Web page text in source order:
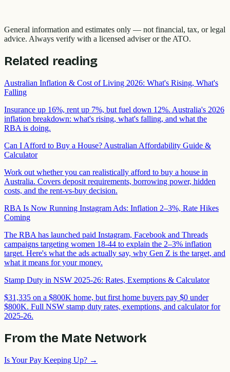
General information and estimates only — not financial, tax, or legal
advice. Always verify with a licensed adviser or the ATO.
Related reading
Australian Inflation & Cost of Living 2026: What's Rising, What's
Falling
Insurance up 16%, rent up 7%, but fuel down 12%. Australia's 2026
inflation breakdown: what's rising, what's falling, and what the
RBA is doing.
Can I Afford to Buy a House? Australian Affordability Guide &
Calculator
Work out whether you can realistically afford to buy a house in
Australia. Covers deposit requirements, borrowing power, hidden
costs, and the rent-vs-buy decision.
RBA Is Now Running Instagram Ads: Inflation 2–3%, Rate Hikes
Coming
The RBA has launched paid Instagram, Facebook and Threads
campaigns targeting women 18-44 to explain the 2–3% inflation
target. Here's what the ads actually say, why Gen Z is the target, and
what it means for your money.
Stamp Duty in NSW 2025-26: Rates, Exemptions & Calculator
$31,335 on a $800K home, but first home buyers pay $0 under
$800K. Full NSW stamp duty rates, exemptions, and calculator for
2025-26.
From the Mate Network
Is Your Pay Keeping Up? →